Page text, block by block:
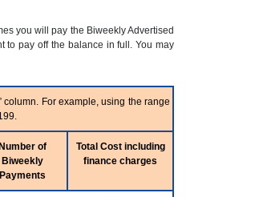
you will pay the Biweekly Advertised
to pay off the balance in full. You may
For example, using the range
Number of
Biweekly
Payments
Total Cost including
finance charges